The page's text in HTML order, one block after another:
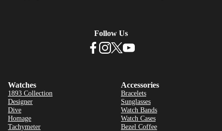
Watches
1893 Collection
Designer
Dive
Homage
Tachymeter
Accessories
Bracelets
Sunglasses
Watch Bands
Watch Cases
Bezel Coffee
Follow Us